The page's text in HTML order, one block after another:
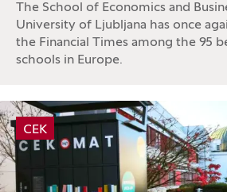
The School of Economics and
University of Ljubljana has once
the Financial Times among the 95
schools in Europe.
Tag:
CEK